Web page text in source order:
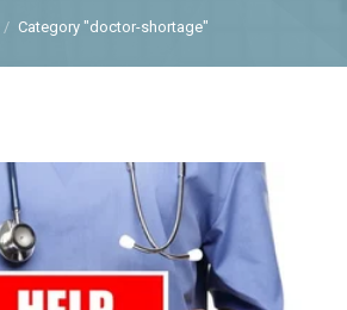
Category "doctor-shortage"